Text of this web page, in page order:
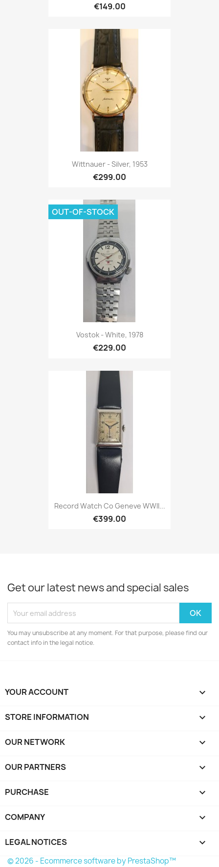
€149.00
Wittnauer - Silver, 1953
€299.00
Vostok - White, 1978
€229.00
OUT-OF-STOCK
Record Watch Co Geneve WWII...
€399.00
Get our latest news and special sales
You may unsubscribe at any moment. For that purpose, please find our
contact info in the legal notice.
YOUR ACCOUNT 
STORE INFORMATION keyboard_arrow_down
OUR NETWORK keyboard_arrow_down
OUR PARTNERS keyboard_arrow_down
PURCHASE 
COMPANY 
LEGAL NOTICES 
© 2026 - Ecommerce software by PrestaShop™